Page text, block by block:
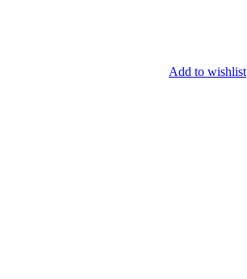
Add to wishlist